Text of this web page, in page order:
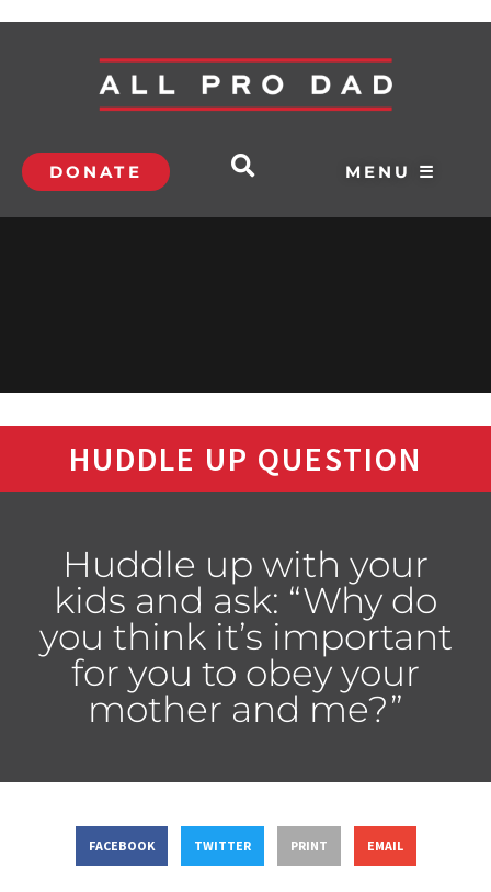
DONATE MENU ☰
HUDDLE UP QUESTION
Huddle up with your
kids and ask: “Why do
you think it’s important
for you to obey your
mother and me?”
FACEBOOK TWITTER PRINT EMAIL